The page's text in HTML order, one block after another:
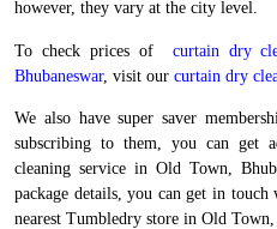
however, they vary at the city level.
To check prices of
curtain dry
Bhubaneswar, visit our curtain dry
We also have super saver
subscribing to them, you can get
cleaning service in Old Town,
package details, you can get in
nearest Tumbledry store in Old Town,